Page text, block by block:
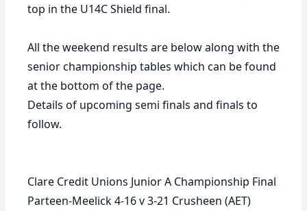
top in the U14C Shield final.
All the weekend results are below along with the
senior championship tables which can be found
at the bottom of the page.
Details of upcoming semi finals and finals to
follow.
Clare Credit Unions Junior A Championship Final
Parteen-Meelick 4-16 v 3-21 Crusheen (AET)